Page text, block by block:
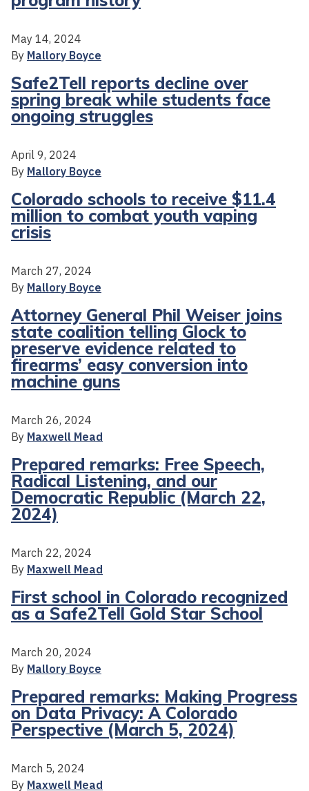
May 14, 2024
By Mallory Boyce
Safe2Tell reports decline over
spring break while students face
ongoing struggles
April 9, 2024
By Mallory Boyce
Colorado schools to receive $11.4
million to combat youth vaping
crisis
March 27, 2024
By Mallory Boyce
Attorney General Phil Weiser joins
state coalition telling Glock to
preserve evidence related to
firearms’ easy conversion into
machine guns
March 26, 2024
By Maxwell Mead
Prepared remarks: Free Speech,
Radical Listening, and our
Democratic Republic (March 22,
2024)
March 22, 2024
By Maxwell Mead
First school in Colorado recognized
as a Safe2Tell Gold Star School
March 20, 2024
By Mallory Boyce
Prepared remarks: Making Progress
on Data Privacy: A Colorado
Perspective (March 5, 2024)
March 5, 2024
By Maxwell Mead